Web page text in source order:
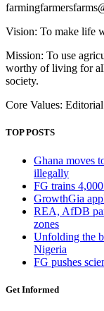
Vision: To make life
Mission: To use
worthy of living for
society.
Core Values:
TOP POSTS
Ghana moves
illegally
FG trains
GrowthGia
REA, AfDB
zones
Unfolding the
Nigeria
FG pushes
Get Informed